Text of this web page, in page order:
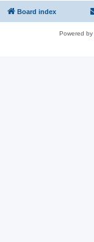
Board index
Powered by